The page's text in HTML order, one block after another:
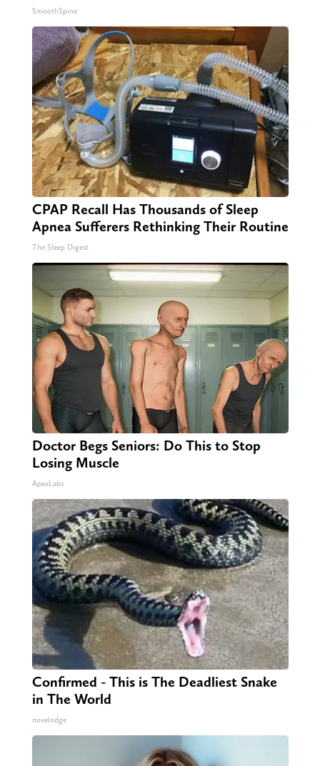
SmoothSpine
CPAP Recall Has Thousands of Sleep
Apnea Sufferers Rethinking Their Routine
The Sleep Digest
Doctor Begs Seniors: Do This to Stop
Losing Muscle
ApexLabs
Confirmed - This is The Deadliest Snake
in The World
novelodge